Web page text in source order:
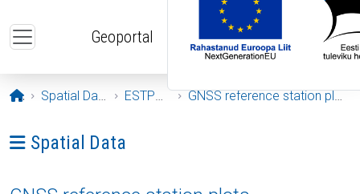
Geoportal
Opening page
Spatial Data ESTPOS GNSS reference station plots
Ava menüü: Spatial Data
Spatial Data